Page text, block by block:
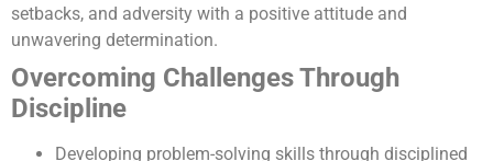
setbacks, and adversity with a positive attitude and
unwavering determination.
Overcoming Challenges Through
Discipline
Developing problem-solving skills through disciplined